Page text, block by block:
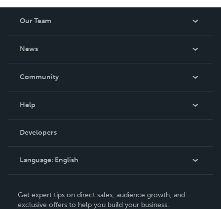
Our Team
News
In The News
Community
Podcast
Help
Order Lookup
Knowledge Base
Contact Support
Developers
Language: English
Deutsch
Get expert tips on direct sales, audience growth, and
exclusive offers to help you build your business.